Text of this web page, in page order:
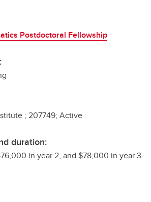
Postdoctoral Fellowship
; 207749; Active
duration:
in year 2, and $78,000 in year 3